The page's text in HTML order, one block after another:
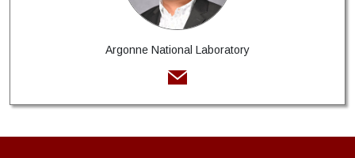
Argonne National Laboratory